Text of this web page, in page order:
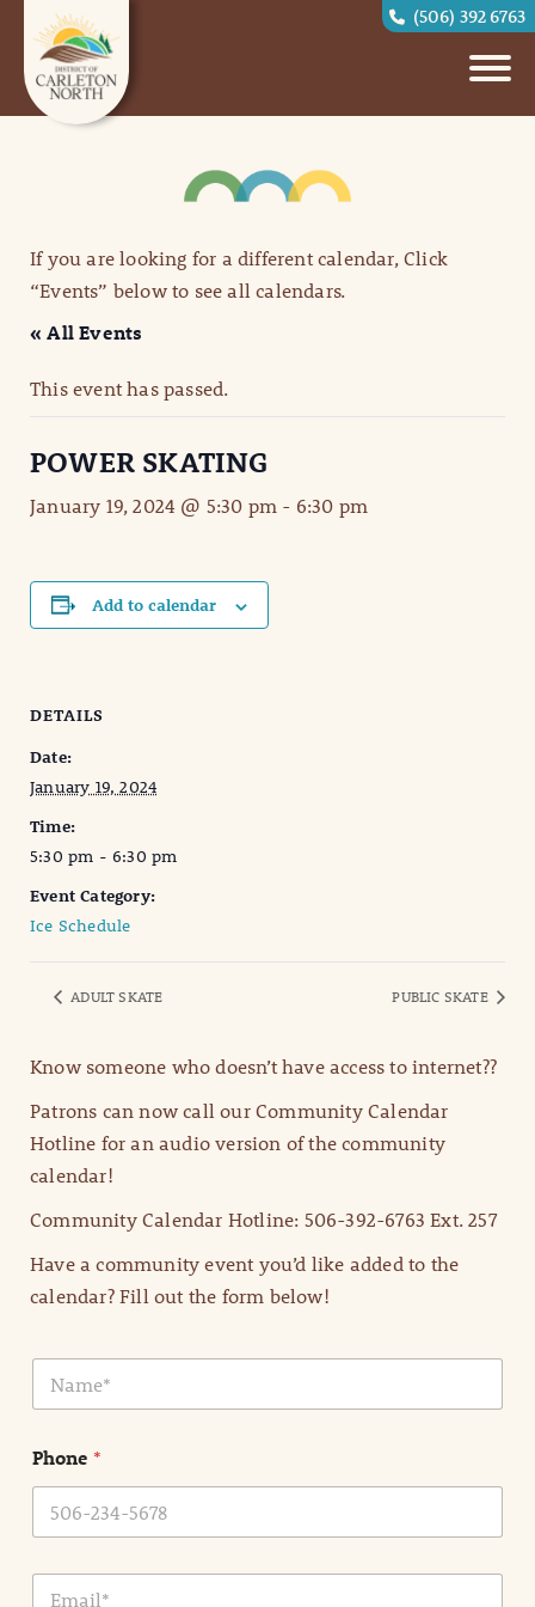
(506) 392 6763
If you are looking for a different calendar, Click
“Events” below to see all calendars.
« All Events
This event has passed.
POWER SKATING
January 19, 2024 @ 5:30 pm - 6:30 pm
Add to calendar
DETAILS
Date:
January 19, 2024
Time:
5:30 pm - 6:30 pm
Event Category:
Ice Schedule
ADULT SKATE PUBLIC SKATE
Know someone who doesn’t have access to internet??
Patrons can now call our Community Calendar
Hotline for an audio version of the community
calendar!
Community Calendar Hotline: 506-392-6763 Ext. 257
Have a community event you’d like added to the
calendar? Fill out the form below!
N
m
*
Phone *
E